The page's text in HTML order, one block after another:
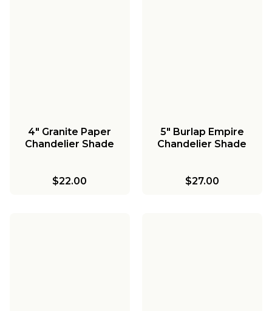
4" Granite Paper
Chandelier Shade
$22.00
5" Burlap Empire
Chandelier Shade
$27.00